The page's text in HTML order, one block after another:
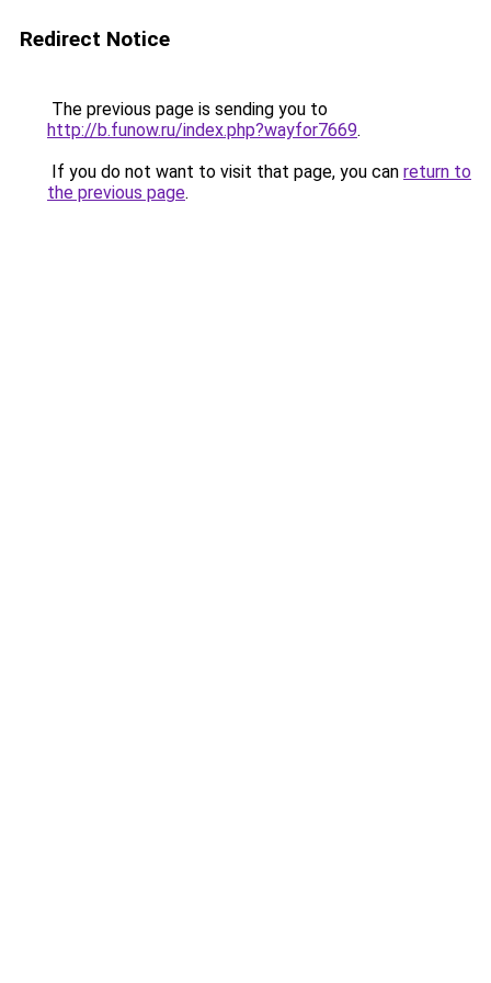
Redirect Notice
The previous page is sending you to
http://b.funow.ru/index.php?wayfor7669.
If you do not want to visit that page, you can return to
the previous page.